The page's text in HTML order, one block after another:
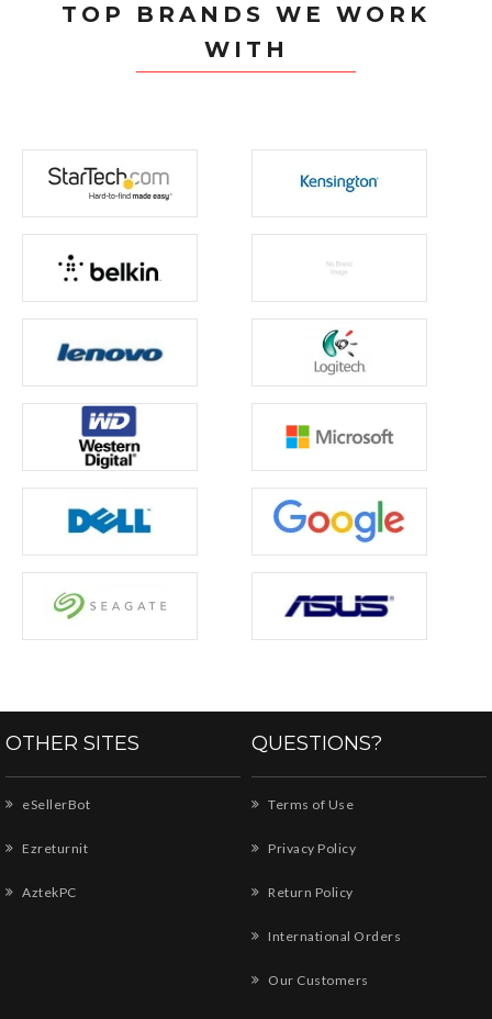
TOP BRANDS WE WORK
WITH
OTHER SITES
eSellerBot
Ezreturnit
AztekPC
QUESTIONS?
Terms of Use
Privacy Policy
Return Policy
International Orders
Our Customers